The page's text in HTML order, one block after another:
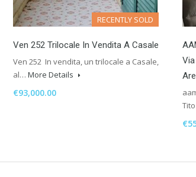
RECENTLY SOLD
Ven 252 Trilocale In Vendita A Casale
Ven 252 In vendita, un trilocale a Casale,
al… More Details
€93,000.00